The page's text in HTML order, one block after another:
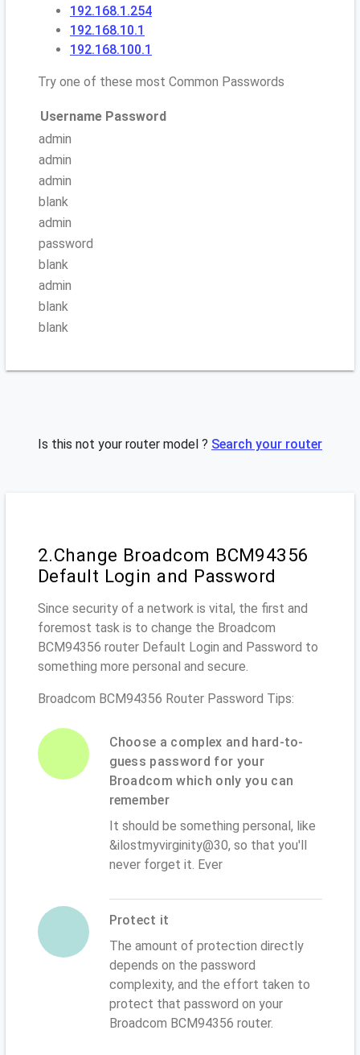
192.168.1.254
192.168.10.1
192.168.100.1
Try one of these most Common Passwords
Username Password
admin
admin
admin
blank
admin
password
blank
admin
blank
blank
Is this not your router model ? Search your router
2.Change Broadcom BCM94356
Default Login and Password
Since security of a network is vital, the first and
foremost task is to change the Broadcom
BCM94356 router Default Login and Password to
something more personal and secure.
Broadcom BCM94356 Router Password Tips:
Choose a complex and hard-to-
guess password for your
Broadcom which only you can
remember
It should be something personal, like
&ilostmyvirginity@30, so that you'll
never forget it. Ever
Protect it
The amount of protection directly
depends on the password
complexity, and the effort taken to
protect that password on your
Broadcom BCM94356 router.